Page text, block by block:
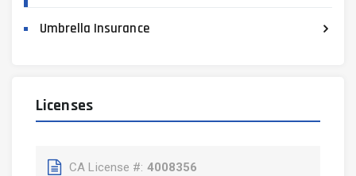
Umbrella Insurance
Licenses
CA License #: 4008356